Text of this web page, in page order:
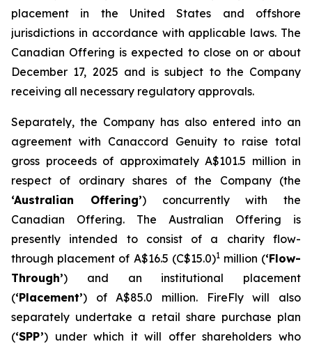
placement in the United States and offshore
jurisdictions in accordance with applicable laws. The
Canadian Offering is expected to close on or about
December 17, 2025 and is subject to the Company
receiving all necessary regulatory approvals.
Separately, the Company has also entered into an
agreement with Canaccord Genuity to raise total
gross proceeds of approximately A$101.5 million in
respect of ordinary shares of the Company (the
‘Australian Offering’) concurrently with the
Canadian Offering. The Australian Offering is
presently intended to consist of a charity flow-
through placement of A$16.5 (C$15.0)1million (‘Flow-
Through’) and an institutional placement
(‘Placement’) of A$85.0 million. FireFly will also
separately undertake a retail share purchase plan
(‘SPP’) under which it will offer shareholders who